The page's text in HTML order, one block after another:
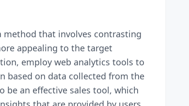
method that involves contrasting
appealing to the target
employ web analytics tools to
based on data collected from the
be an effective sales tool, which